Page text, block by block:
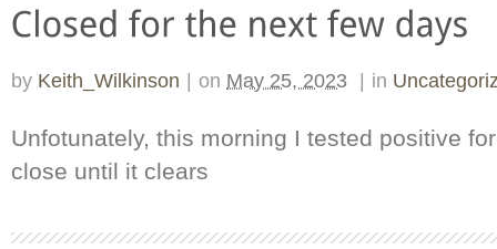
by Keith_Wilkinson | on May 25, 2023 | in
Unfotunately, this morning I tested positive
close until it clears